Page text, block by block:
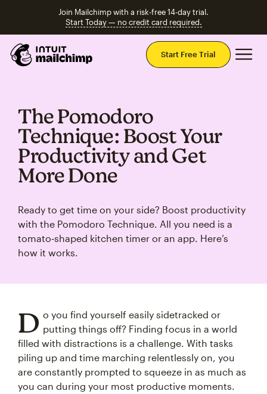
Join Mailchimp with a risk-free 14-day trial.
Start Today — no credit card required.
Start Free Trial
The Pomodoro
Technique: Boost Your
Productivity and Get
More Done
Ready to get time on your side? Boost productivity
with the Pomodoro Technique. All you need is a
tomato‑shaped kitchen timer or an app. Here’s
how it works.
D o you find yourself easily sidetracked or
putting things off? Finding focus in a world
filled with distractions is a challenge. With tasks
piling up and time marching relentlessly on, you
are constantly prompted to squeeze in as much as
you can during your most productive moments.